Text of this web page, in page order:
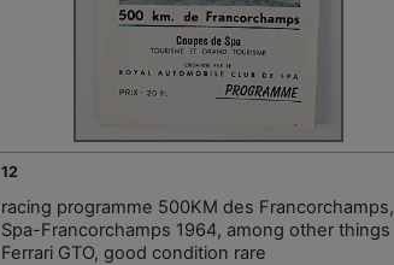
12
racing programme 500KM des Francorchamps,
Spa-Francorchamps 1964, among other things
Ferrari GTO, good condition rare